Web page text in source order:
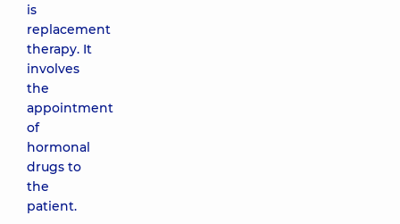
is
replacement
therapy. It
involves
the
appointment
of
hormonal
drugs to
the
patient.